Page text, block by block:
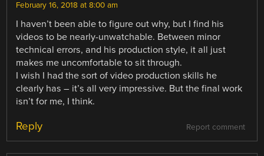
February 16, 2018 at 8:00 am
I haven’t been able to figure out why, but I find his
videos to be nearly-unwatchable. Between minor
technical errors, and his production style, it all just
makes me uncomfortable to sit through.
I wish I had the sort of video production skills he
clearly has – it’s all very impressive. But the final work
isn’t for me, I think.
Report comment
Reply